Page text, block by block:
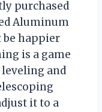
purchased
Aluminum
be happier
is a game
and
it to a